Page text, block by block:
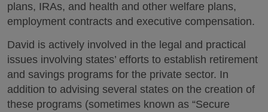
plans, IRAs, and health and other welfare plans,
employment contracts and executive compensation.
David is actively involved in the legal and practical
issues involving states’ efforts to establish retirement
and savings programs for the private sector. In
addition to advising several states on the creation of
these programs (sometimes known as “Secure